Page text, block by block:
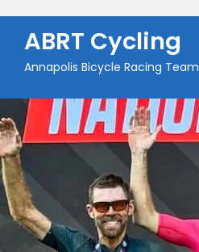
contentABRT Cycling
Annapolis Bicycle Racing Team